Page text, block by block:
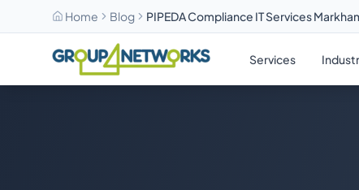
Home Blog PIPEDA Compliance IT Services
Skip to main content
Services